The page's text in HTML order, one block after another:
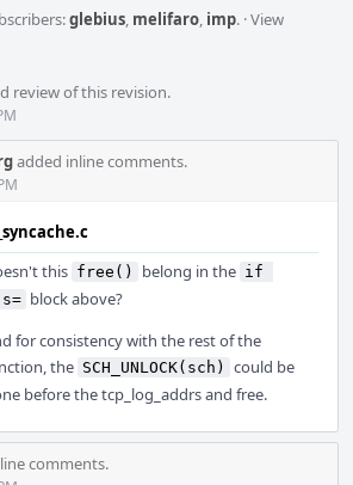
glebius, melifaro, imp. ·View
review of this revision.
added inline comments.
this free() belong in the if
block above?
for consistency with the rest of the
the SCH_UNLOCK(sch)
could be
before the tcp_log_addrs and free.
comments.